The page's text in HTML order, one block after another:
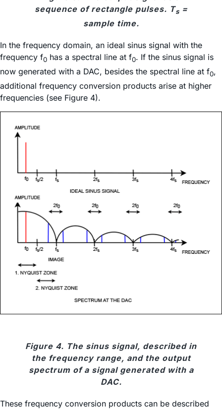
sequence of rectangle pulses. Ts=
sample time.
In the frequency domain, an ideal sinus signal with the
frequency f0 has a spectral line at f0. If the sinus signal is
now generated with a DAC, besides the spectral line at f0,
additional frequency conversion products arise at higher
frequencies (see Figure 4).
Figure 4. The sinus signal, described in
the frequency range, and the output
spectrum of a signal generated with a
DAC.
These frequency conversion products can be described